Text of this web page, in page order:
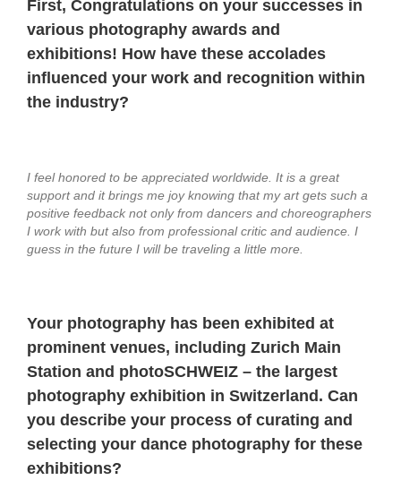
First, Congratulations on your successes in
various photography awards and
exhibitions! How have these accolades
influenced your work and recognition within
the industry?
I feel honored to be appreciated worldwide. It is a great
support and it brings me joy knowing that my art gets such a
positive feedback not only from dancers and choreographers
I work with but also from professional critic and audience. I
guess in the future I will be traveling a little more.
Your photography has been exhibited at
prominent venues, including Zurich Main
Station and photoSCHWEIZ – the largest
photography exhibition in Switzerland. Can
you describe your process of curating and
selecting your dance photography for these
exhibitions?